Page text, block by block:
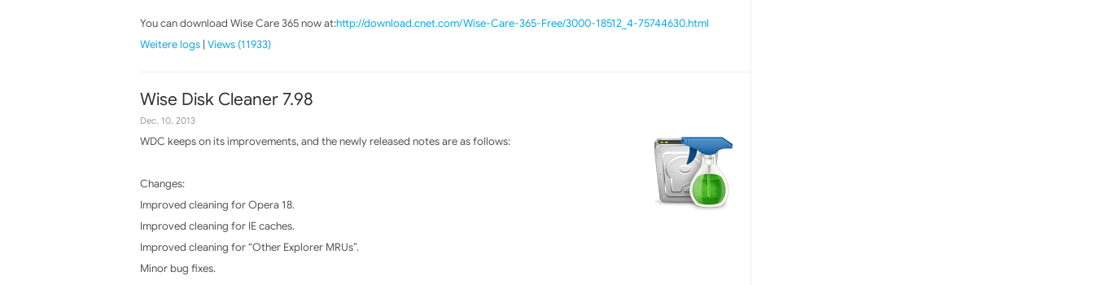
You can download Wise Care 365 now at:http://download.cnet.com/Wise-Care-365-Free/3000-18512_4-75744630.html
Weitere logs | Views (11933)
Wise Disk Cleaner 7.98
Dec. 10, 2013
WDC keeps on its improvements, and the newly released notes are as follows:
Changes:
Improved cleaning for Opera 18.
Improved cleaning for IE caches.
Improved cleaning for “Other Explorer MRUs”.
Minor bug fixes.